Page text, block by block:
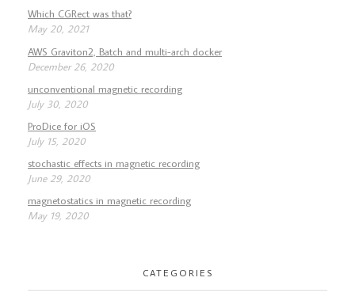
Which CGRect was that?
May 20, 2021
AWS Graviton2, Batch and multi-arch docker
December 26, 2020
unconventional magnetic recording
July 30, 2020
ProDice for iOS
July 15, 2020
stochastic effects in magnetic recording
June 29, 2020
magnetostatics in magnetic recording
May 19, 2020
CATEGORIES